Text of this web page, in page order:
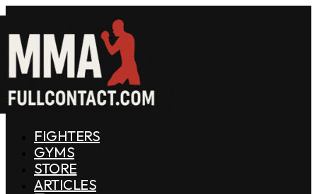
FIGHTERS
GYMS
STORE
ARTICLES